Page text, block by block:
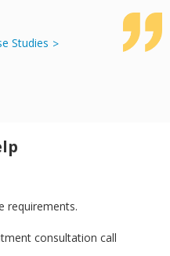
Studies
requirements.
consultation call